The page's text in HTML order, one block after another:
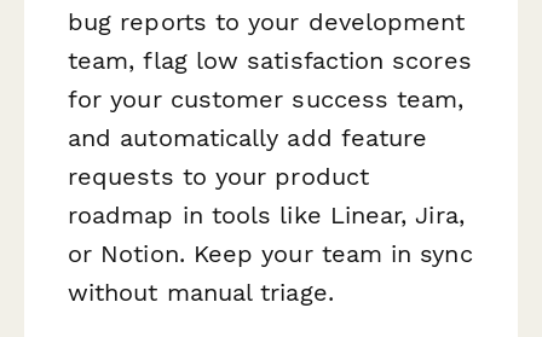
bug reports to your development
team, flag low satisfaction scores
for your customer success team,
and automatically add feature
requests to your product
roadmap in tools like Linear, Jira,
or Notion. Keep your team in sync
without manual triage.